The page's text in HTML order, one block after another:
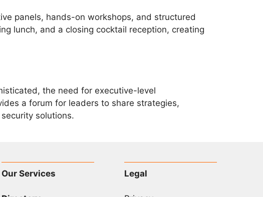
panels, hands-on workshops, and structured
lunch, and a closing cocktail reception, creating
the need for executive-level
a forum for leaders to share strategies,
solutions.
Our Services Legal